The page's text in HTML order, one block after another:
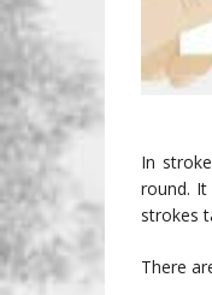
In
round.
strokes
There